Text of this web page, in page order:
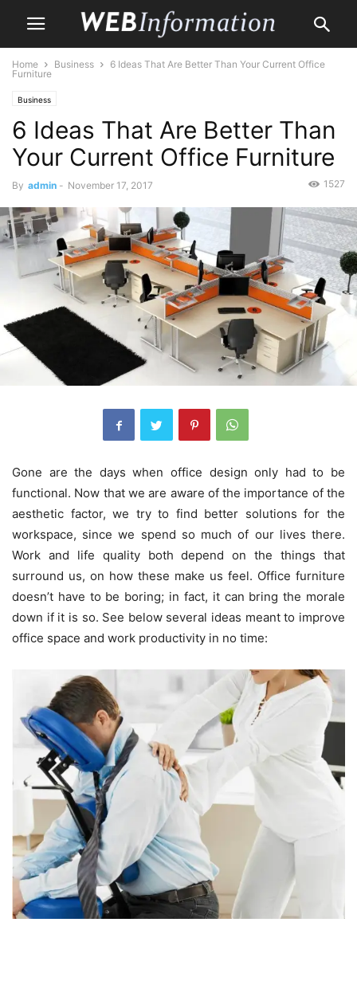
Home Business
6 Ideas That Are Better Than Your Current Office
Furniture
Business
6 Ideas That Are Better Than
Your Current Office Furniture
By admin - November 17, 2017 1527
Gone are the days when office design only had to be
functional. Now that we are aware of the importance of the
aesthetic factor, we try to find better solutions for the
workspace, since we spend so much of our lives there.
Work and life quality both depend on the things that
surround us, on how these make us feel. Office furniture
doesn’t have to be boring; in fact, it can bring the morale
down if it is so. See below several ideas meant to improve
office space and work productivity in no time: